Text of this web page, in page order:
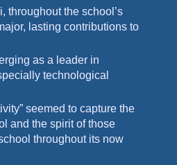
throughout the school’s
lasting contributions to
as a leader in
technological
seemed to capture the
and the spirit of those
throughout its now